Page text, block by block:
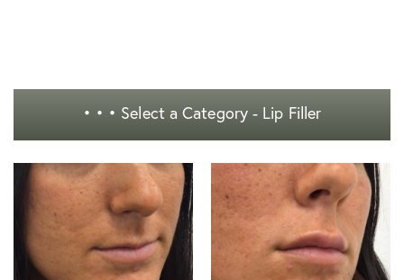
• • • Select a Category - Lip Filler